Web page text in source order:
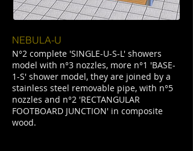
NEBULA-U
N°2 complete 'SINGLE-U-S-L' showers
model with n°3 nozzles, more n°1 'BASE-
1-S' shower model, they are joined by a
stainless steel removable pipe, with n°5
nozzles and n°2 'RECTANGULAR
FOOTBOARD JUNCTION' in composite
wood.